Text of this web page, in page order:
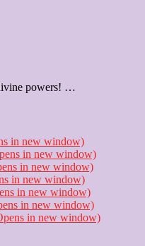
powers! …
in new window)
in new window)
in new window)
in new window)
in new window)
in new window)
in new window)